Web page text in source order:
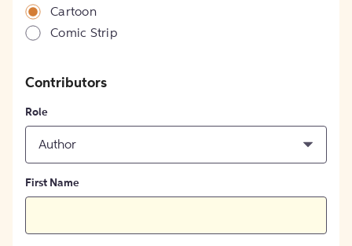
Cartoon
Comic Strip
Contributors
Role
Author
First Name